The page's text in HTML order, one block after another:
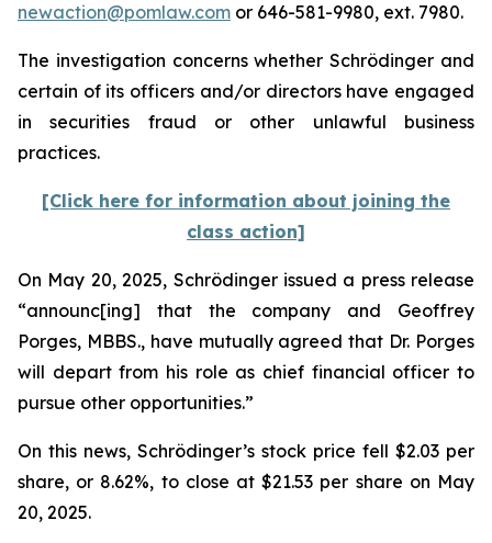
newaction@pomlaw.com or 646-581-9980, ext. 7980.
The investigation concerns whether Schrödinger and
certain of its officers and/or directors have engaged
in securities fraud or other unlawful business
practices.
[Click here for information about joining the
class action]
On May 20, 2025, Schrödinger issued a press release
“announc[ing] that the company and Geoffrey
Porges, MBBS., have mutually agreed that Dr. Porges
will depart from his role as chief financial officer to
pursue other opportunities.”
On this news, Schrödinger’s stock price fell $2.03 per
share, or 8.62%, to close at $21.53 per share on May
20, 2025.